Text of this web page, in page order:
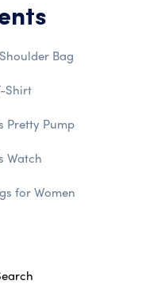
Bag
Shirt
Pretty Pump
Watch
for Women